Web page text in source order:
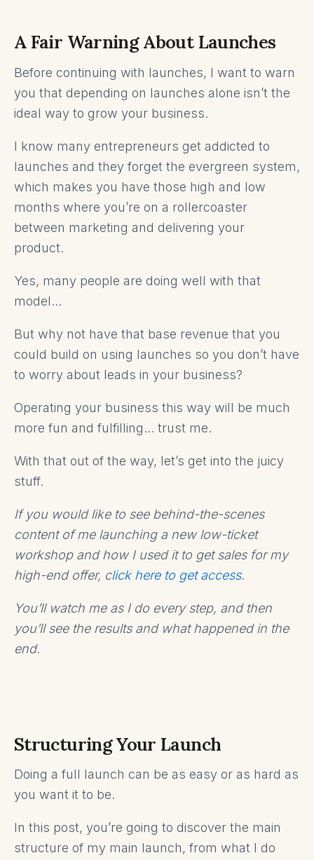
A Fair Warning About Launches
Before continuing with launches, I want to warn
you that depending on launches alone isn’t the
ideal way to grow your business.
I know many entrepreneurs get addicted to
launches and they forget the evergreen system,
which makes you have those high and low
months where you’re on a rollercoaster
between marketing and delivering your
product.
Yes, many people are doing well with that
model...
But why not have that base revenue that you
could build on using launches so you don’t have
to worry about leads in your business?
Operating your business this way will be much
more fun and fulfilling... trust me.
With that out of the way, let’s get into the juicy
stuff.
If you would like to see behind-the-scenes
content of me launching a new low-ticket
workshop and how I used it to get sales for my
high-end offer, click here to get access.
You’ll watch me as I do every step, and then
you’ll see the results and what happened in the
end.
Structuring Your Launch
Doing a full launch can be as easy or as hard as
you want it to be.
In this post, you’re going to discover the main
structure of my main launch, from what I do